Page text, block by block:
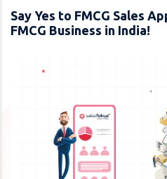
Say Yes to FMCG Sales
FMCG Business in India!